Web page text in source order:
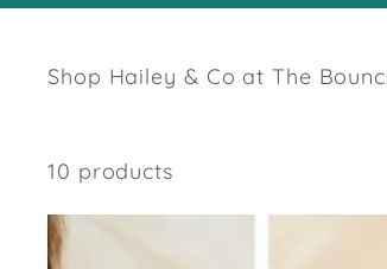
Shop Hailey & Co at The
10 products